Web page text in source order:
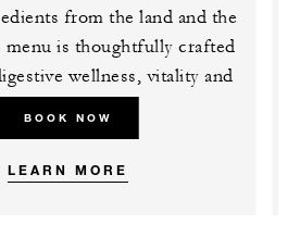
from the land and the
menu is thoughtfully crafted
wellness, vitality and
BOOK NOW
LEARN MORE